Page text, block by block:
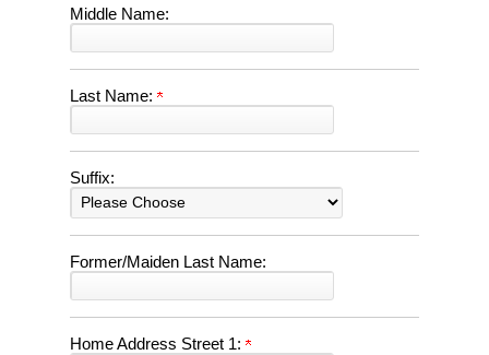
Middle Name:
Last Name:
Suffix:
Former/Maiden Last Name:
Home Address Street 1: